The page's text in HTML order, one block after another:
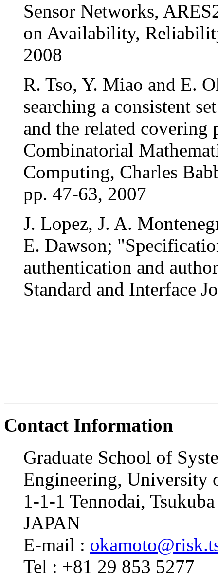
Sensor Networks,
on Availability,
2008
R. Tso, Y. Miao and E.
searching a consistent
and the related
Combinatorial
Computing, Charles
pp. 47-63, 2007
J. Lopez, J. A.
E. Dawson;
authentication and
Standard and Interface
Contact Information
Graduate School of
Engineering, University
1-1-1 Tennodai,
JAPAN
E-mail :
Tel : +81 29 853 5277